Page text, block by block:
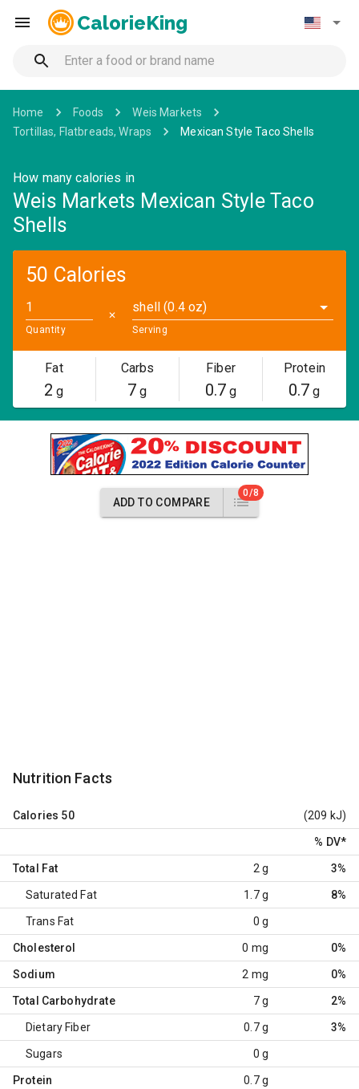
CalorieKing
Home Foods
Weis Markets
Tortillas, Flatbreads, Wraps
Mexican Style Taco Shells
How many calories in
Weis Markets Mexican Style Taco
Shells
50 Calories
Quantity
✕
shell (0.4 oz)
Serving
Fat
2 g
Carbs
7 g
Fiber
0.7g
Protein
0.7 g
ADD TO COMPARE
0/8
Nutrition Facts
Calories 50 (209 kJ)
% DV*
Total Fat 2 g 3%
Saturated Fat 1.7 g 8%
Trans Fat 0 g
Cholesterol 0 mg 0%
Sodium 2 mg 0%
Total Carbohydrate 7 g 2%
Dietary Fiber 0.7 g 3%
Sugars 0 g
Protein 0.7 g